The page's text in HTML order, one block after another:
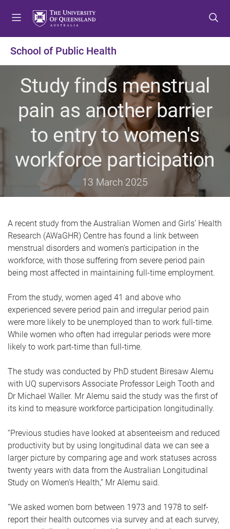
t
o
m
e
n
u
t
o
c
o
n
t
e
n
t
t
o
f
o
o
t
e
r
School of Public Health
Study finds menstrual
pain as another barrier
to entry to women's
workforce participation
13 March 2025
A recent study from the Australian Women and Girls’ Health
Research (AWaGHR) Centre has found a link between
menstrual disorders and women's participation in the
workforce, with those suffering from severe period pain
being most affected in maintaining full-time employment.
From the study, women aged 41 and above who
experienced severe period pain and irregular period pain
were more likely to be unemployed than to work full-time.
While women who often had irregular periods were more
likely to work part-time than full-time.
The study was conducted by PhD student Biresaw Alemu
with UQ supervisors Associate Professor Leigh Tooth and
Dr Michael Waller. Mr Alemu said the study was the first of
its kind to measure workforce participation longitudinally.
“Previous studies have looked at absenteeism and reduced
productivity but by using longitudinal data we can see a
larger picture by comparing age and work statuses across
twenty years with data from the Australian Longitudinal
Study on Women’s Health,” Mr Alemu said.
“We asked women born between 1973 and 1978 to self-
report their health outcomes via survey and at each survey,